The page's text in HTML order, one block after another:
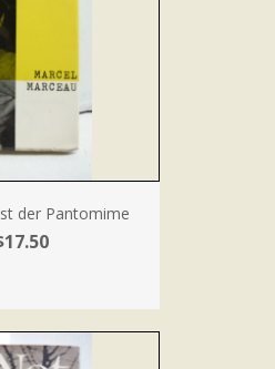
der Pantomime